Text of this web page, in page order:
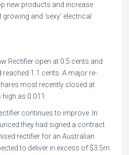
new products and increase
and ‘sexy’ electrical
Rectifier open at 0.5 cents and
1.1 cents. A major re-
most recently closed at
as 0.011.
continues to improve. In
they had signed a contract
rectifier for an Australian
to deliver in excess of $3.5m